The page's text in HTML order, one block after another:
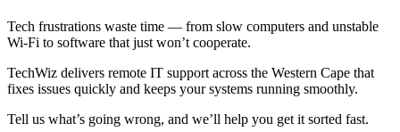
Tech frustrations waste time — from slow computers and unstable
Wi-Fi to software that just won’t cooperate.
TechWiz delivers remote IT support across the Western Cape that
fixes issues quickly and keeps your systems running smoothly.
Tell us what’s going wrong, and we’ll help you get it sorted fast.